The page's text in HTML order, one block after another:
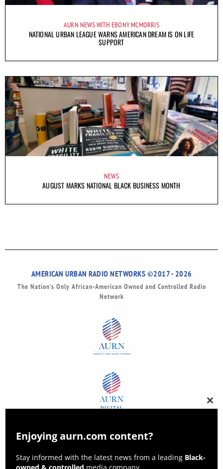
AURN NEWS WITH EBONY MCMORRIS
NATIONAL URBAN LEAGUE WARNS AMERICAN DREAM IS ON LIFE
SUPPORT
NEWS
AUGUST MARKS NATIONAL BLACK BUSINESS MONTH
AMERICAN URBAN RADIO NETWORKS ©2017 - 2026
The Nation’s Only African-American Owned and Controlled Radio
Network
this
Enjoying aurn.com content?
Stay informed with the latest news from a leading Black-